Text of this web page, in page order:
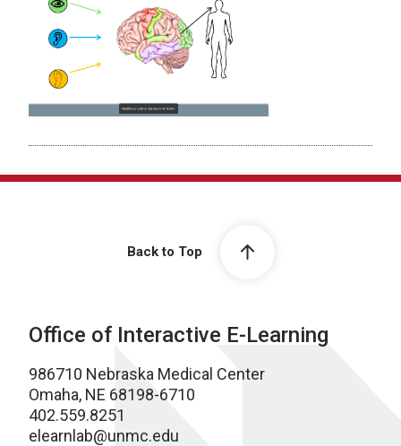
Back to Top
Office of Interactive E-Learning
986710 Nebraska Medical Center
Omaha, NE 68198-6710
402.559.8251
elearnlab@unmc.edu